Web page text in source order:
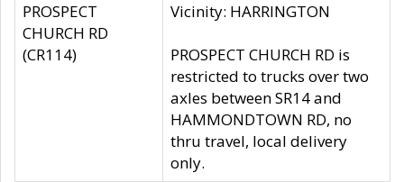
PROSPECT
CHURCH RD
(CR114)
Vicinity: HARRINGTON
PROSPECT CHURCH RD is
restricted to trucks over two
axles between SR14 and
HAMMONDTOWN RD, no
thru travel, local delivery
only.